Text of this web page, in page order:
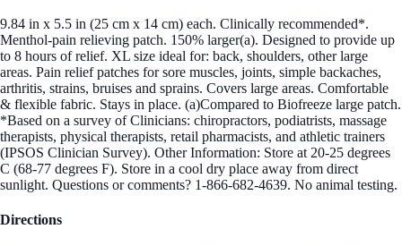
9.84 in x 5.5 in (25 cm x 14 cm) each. Clinically recommended*.
Menthol-pain relieving patch. 150% larger(a). Designed to provide up
to 8 hours of relief. XL size ideal for: back, shoulders, other large
areas. Pain relief patches for sore muscles, joints, simple backaches,
arthritis, strains, bruises and sprains. Covers large areas. Comfortable
& flexible fabric. Stays in place. (a)Compared to Biofreeze large patch.
*Based on a survey of Clinicians: chiropractors, podiatrists, massage
therapists, physical therapists, retail pharmacists, and athletic trainers
(IPSOS Clinician Survey). Other Information: Store at 20-25 degrees
C (68-77 degrees F). Store in a cool dry place away from direct
sunlight. Questions or comments? 1-866-682-4639. No animal testing.
Directions